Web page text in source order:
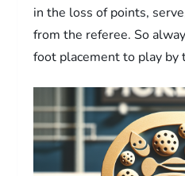
in the loss of points,
from the referee. So
foot placement to play by